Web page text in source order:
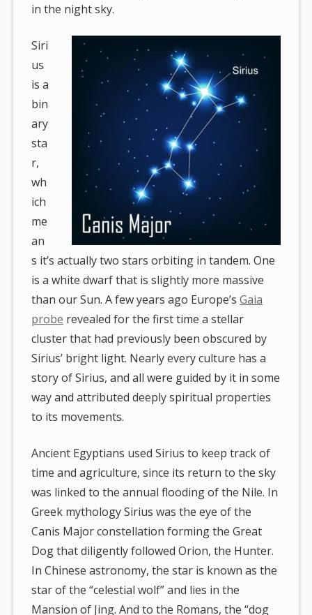
in the night sky.
Siri
us
is a
bin
ary
sta
r,
wh
ich
me
an
s it’s actually two stars orbiting in tandem. One
is a white dwarf that is slightly more massive
than our Sun. A few years ago Europe’sGaia
probe revealed for the first time a stellar
cluster that had previously been obscured by
Sirius’ bright light. Nearly every culture has a
story of Sirius, and all were guided by it in some
way and attributed deeply spiritual properties
to its movements.
Ancient Egyptians used Sirius to keep track of
time and agriculture, since its return to the sky
was linked to the annual flooding of the Nile. In
Greek mythology Sirius was the eye of the
Canis Major constellation forming the Great
Dog that diligently followed Orion, the Hunter.
In Chinese astronomy, the star is known as the
star of the “celestial wolf” and lies in the
Mansion of Jing. And to the Romans, the “dog